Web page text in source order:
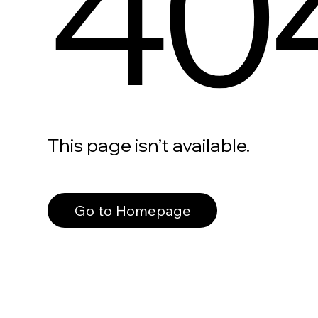
This page isn’t available.
Go to Homepage